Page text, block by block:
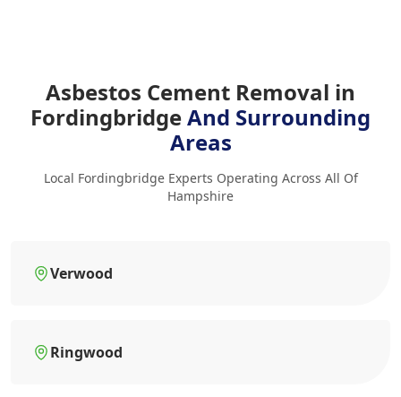
Asbestos Cement Removal in
FordingbridgeAnd Surrounding
Areas
Local Fordingbridge Experts Operating Across All Of
Hampshire
Verwood
Ringwood